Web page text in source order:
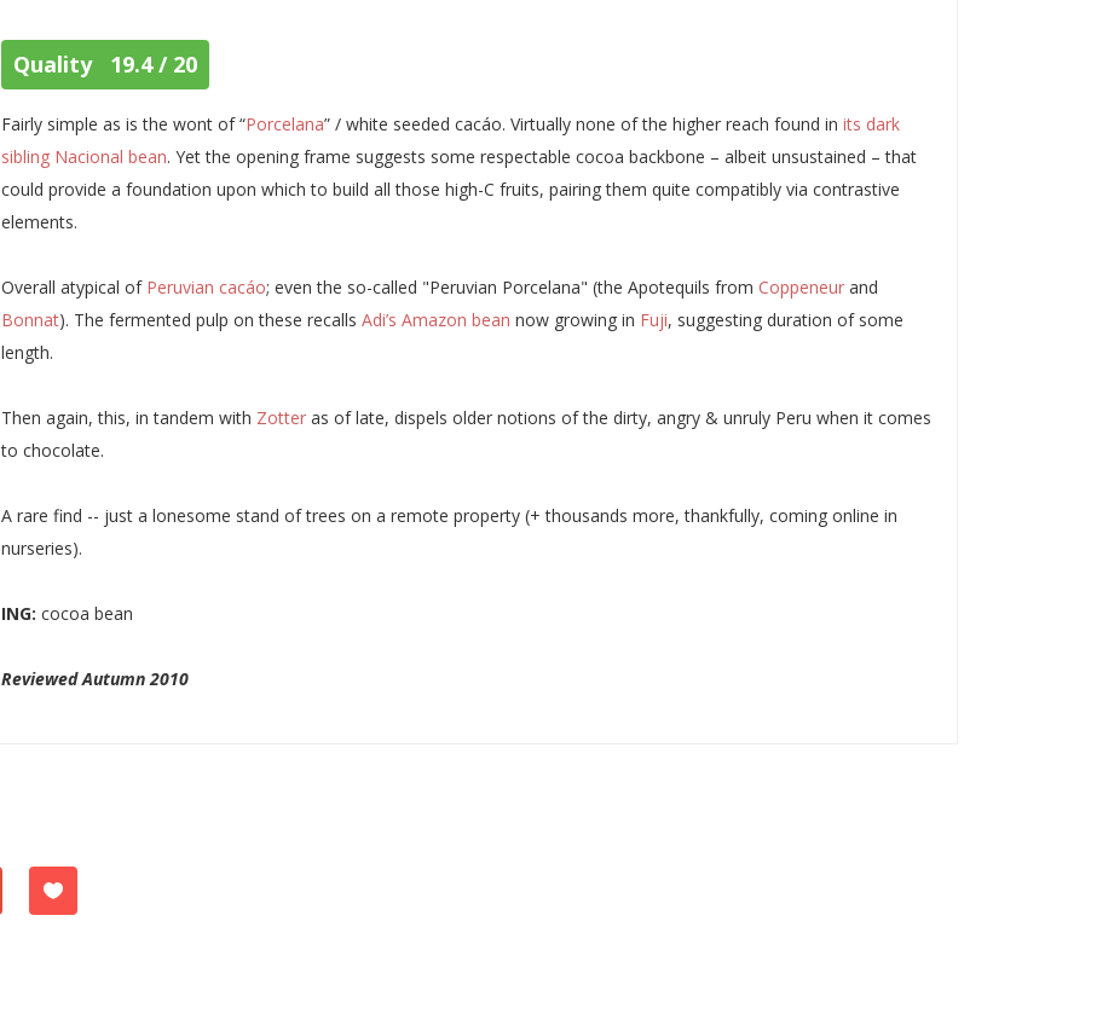
Quality 19.4 / 20
Fairly simple as is the wont of “Porcelana” / white seeded cacáo. Virtually none of the higher reach found inits dark
sibling Nacional bean. Yet the opening frame suggests some respectable cocoa backbone – albeit unsustained – that
could provide a foundation upon which to build all those high-C fruits, pairing them quite compatibly via contrastive
elements.
Overall atypical of Peruvian cacáo; even the so-called "Peruvian Porcelana" (the Apotequils from Coppeneur and
Bonnat). The fermented pulp on these recallsAdi’s Amazon bean now growing in Fuji, suggesting duration of some
length.
Then again, this, in tandem with Zotter as of late, dispels older notions of the dirty, angry & unruly Peru when it comes
to chocolate.
A rare find -- just a lonesome stand of trees on a remote property (+ thousands more, thankfully, coming online in
nurseries).
ING: cocoa bean
Reviewed Autumn 2010